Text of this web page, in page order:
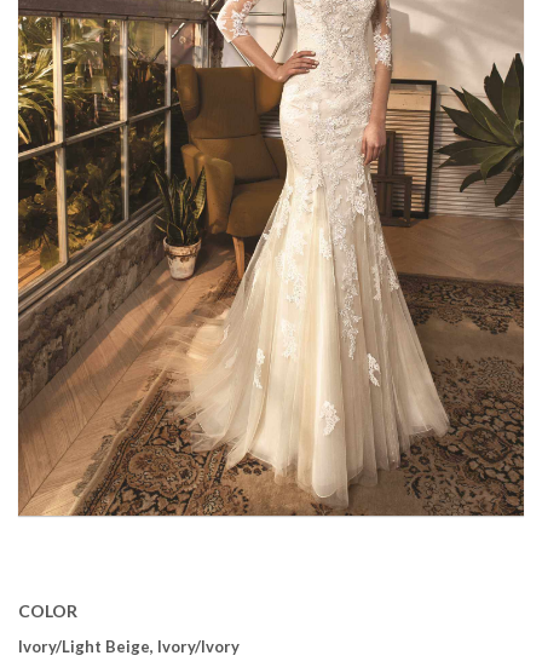
COLOR
Ivory/Light Beige, Ivory/Ivory